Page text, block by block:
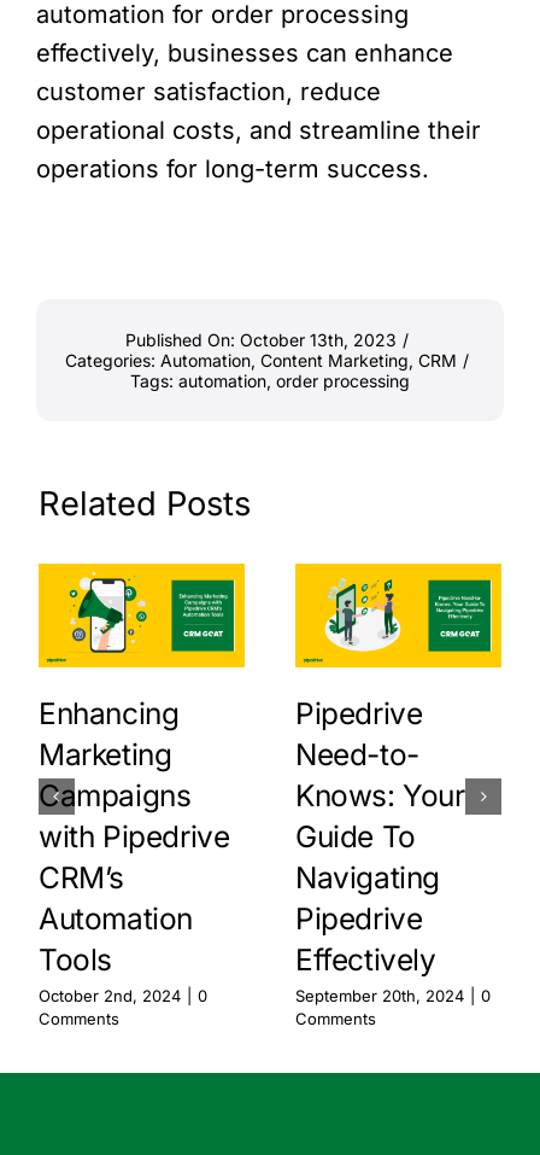
automation for order processing
effectively, businesses can enhance
customer satisfaction, reduce
operational costs, and streamline their
operations for long-term success.
Published On: October 13th, 2023 /
Categories: Automation, Content Marketing, CRM /
Tags: automation, order processing
Related Posts
Enhancing
Marketing
Campaigns
with Pipedrive
CRM’s
Automation
Tools
October 2nd, 2024
0
Comments
Pipedrive
Need-to-
Knows: Your
Guide To
Navigating
Pipedrive
Effectively
September 20th, 2024
0
Comments